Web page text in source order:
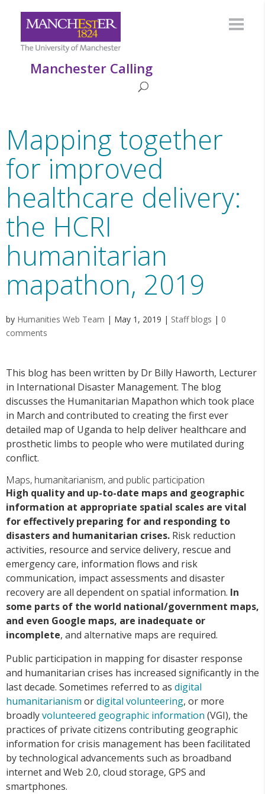
Manchester Calling
Mapping together
for improved
healthcare delivery:
the HCRI
humanitarian
mapathon, 2019
by Humanities Web Team | May 1, 2019 | Staff blogs | 0
comments
This blog has been written by Dr Billy Haworth, Lecturer
in International Disaster Management. The blog
discusses the Humanitarian Mapathon which took place
in March and contributed to creating the first ever
detailed map of Uganda to help deliver healthcare and
prosthetic limbs to people who were mutilated during
conflict.
Maps, humanitarianism, and public participation
High quality and up-to-date maps and geographic
information at appropriate spatial scales are vital
for effectively preparing for and responding to
disasters and humanitarian crises. Risk reduction
activities, resource and service delivery, rescue and
emergency care, information flows and risk
communication, impact assessments and disaster
recovery are all dependent on spatial information. In
some parts of the world national/government maps,
and even Google maps, are inadequate or
incomplete, and alternative maps are required.
Public participation in mapping for disaster response
and humanitarian crises has increased significantly in the
last decade. Sometimes referred to as digital
humanitarianism ordigital volunteering, or more
broadlyvolunteered geographic information (VGI), the
practices of private citizens contributing geographic
information for crisis management has been facilitated
by technological advancements such as broadband
internet and Web 2.0, cloud storage, GPS and
smartphones.